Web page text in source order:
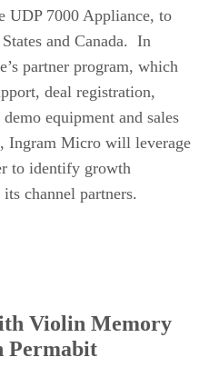
UDP 7000 Appliance, to
and Canada. In
partner program, which
deal registration,
equipment and sales
Ingram Micro will leverage
to identify growth
channel partners.
Violin Memory
Permabit